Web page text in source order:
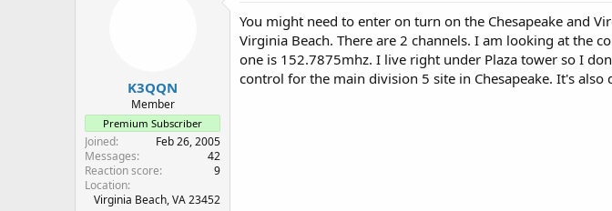
o
n
s
:
K3QQN
Member
Premium Subscriber
Joined
Feb 26, 2005
Messages
42
Reaction score
9
Location
Virginia Beach, VA 23452
You might need to enter on turn on the Chesapeake and
Virginia Beach. There are 2 channels. I am looking at the
one is 152.7875mhz. I live right under Plaza tower so I
control for the main division 5 site in Chesapeake. It's